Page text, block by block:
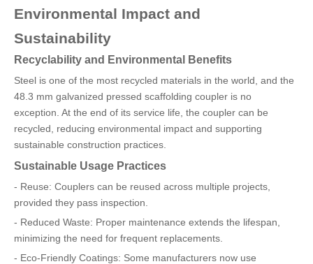
Environmental Impact and
Sustainability
Recyclability and Environmental Benefits
Steel is one of the most recycled materials in the world, and the
48.3 mm galvanized pressed scaffolding coupler is no
exception. At the end of its service life, the coupler can be
recycled, reducing environmental impact and supporting
sustainable construction practices.
Sustainable Usage Practices
- Reuse: Couplers can be reused across multiple projects,
provided they pass inspection.
- Reduced Waste: Proper maintenance extends the lifespan,
minimizing the need for frequent replacements.
- Eco-Friendly Coatings: Some manufacturers now use